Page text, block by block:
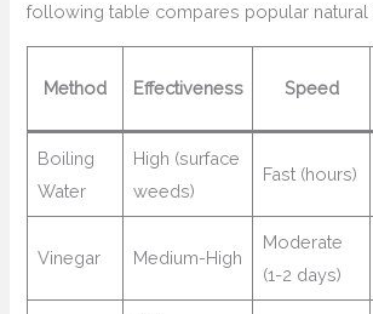
following table compares popular natural
Method Effectiveness Speed
Boiling
Water
High (surface
weeds)
Fast (hours)
Vinegar Medium-High
Moderate
(1-2 days)